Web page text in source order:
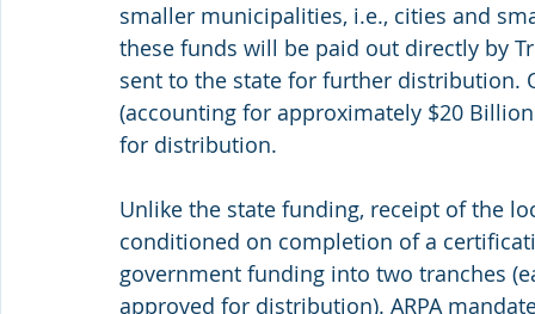
smaller municipalities, i.e., cities and
these funds will be paid out directly by
sent to the state for further distribution.
(accounting for approximately $20
for distribution.
Unlike the state funding, receipt of the
conditioned on completion of a
government funding into two tranches
approved for distribution). ARPA